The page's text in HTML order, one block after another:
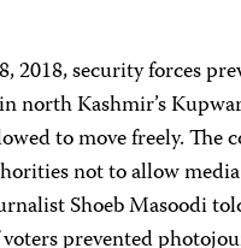
2018, security forces
north Kashmir’s
to move freely.
not to allow
Shoeb Masoodi
prevented